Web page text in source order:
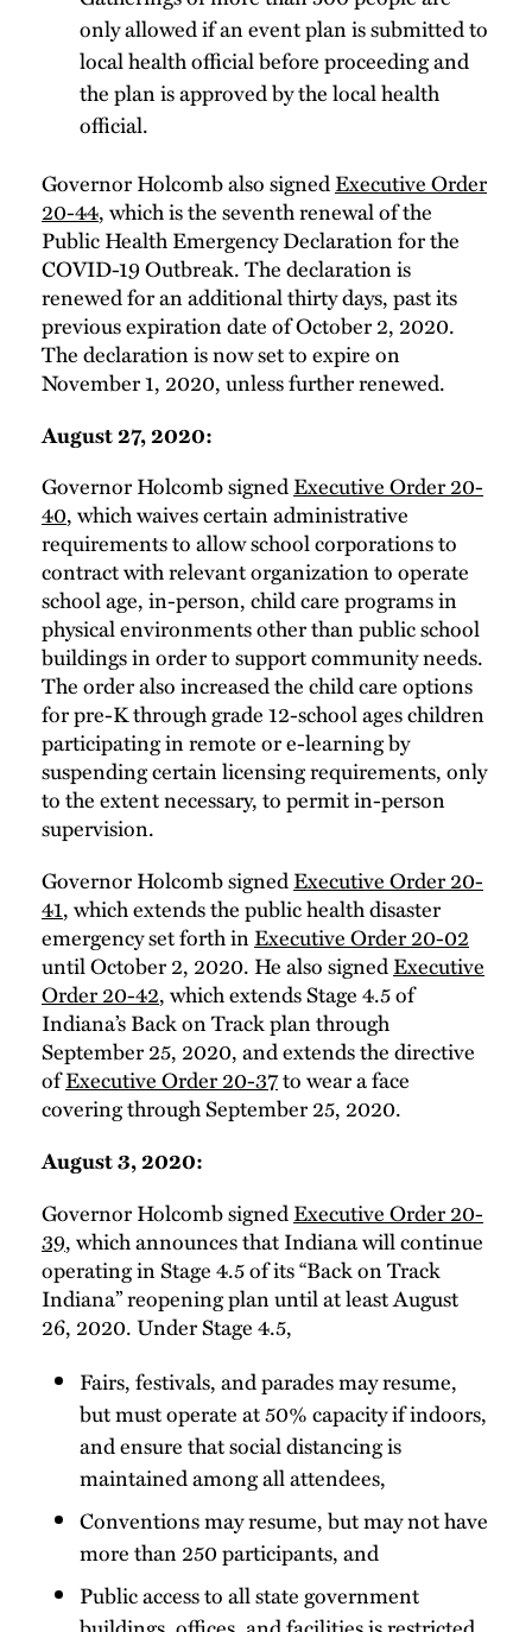
only allowed if an event plan is submitted to
local health official before proceeding and
the plan is approved by the local health
official.
Governor Holcomb also signedExecutive Order
20-44, which is the seventh renewal of the
Public Health Emergency Declaration for the
COVID-19 Outbreak. The declaration is
renewed for an additional thirty days, past its
previous expiration date of October 2, 2020.
The declaration is now set to expire on
November 1, 2020, unless further renewed.
August 27, 2020:
Governor Holcomb signedExecutive Order 20-
40, which waives certain administrative
requirements to allow school corporations to
contract with relevant organization to operate
school age, in-person, child care programs in
physical environments other than public school
buildings in order to support community needs.
The order also increased the child care options
for pre-K through grade 12-school ages children
participating in remote or e-learning by
suspending certain licensing requirements, only
to the extent necessary, to permit in-person
supervision.
Governor Holcomb signedExecutive Order 20-
41, which extends the public health disaster
emergency set forth inExecutive Order 20-02
until October 2, 2020. He also signedExecutive
Order 20-42, which extends Stage 4.5 of
Indiana’s Back on Track plan through
September 25, 2020, and extends the directive
ofExecutive Order 20-37to wear a face
covering through September 25, 2020.
August 3, 2020:
Governor Holcomb signedExecutive Order 20-
39, which announces that Indiana will continue
operating in Stage 4.5 of its “Back on Track
Indiana” reopening plan until at least August
26, 2020. Under Stage 4.5,
Fairs, festivals, and parades may resume,
but must operate at 50% capacity if indoors,
and ensure that social distancing is
maintained among all attendees,
Conventions may resume, but may not have
more than 250 participants, and
Public access to all state government